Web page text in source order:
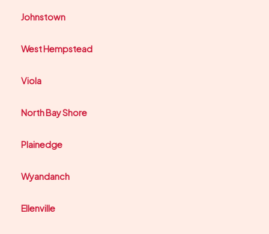
Johnstown
West Hempstead
Viola
North Bay Shore
Plainedge
Wyandanch
Ellenville